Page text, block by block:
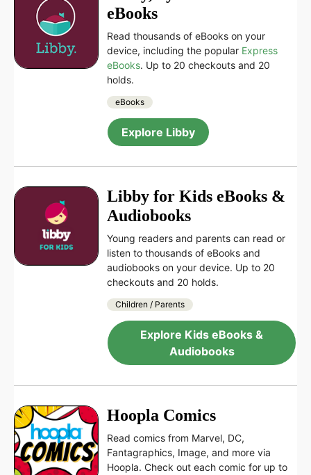
eBooks
Read thousands of eBooks on your
device, including the popular Express
eBooks. Up to 20 checkouts and 20
holds.
eBooks
Explore Libby
Libby for Kids eBooks &
Audiobooks
Young readers and parents can read or
listen to thousands of eBooks and
audiobooks on your device. Up to 20
checkouts and 20 holds.
Children / Parents
Explore Kids eBooks &
Audiobooks
Hoopla Comics
Read comics from Marvel, DC,
Fantagraphics, Image, and more via
Hoopla. Check out each comic for up to